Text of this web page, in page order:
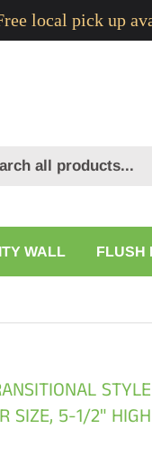
local pick up
WALL FLUSH
SIZE, 5-1/2"